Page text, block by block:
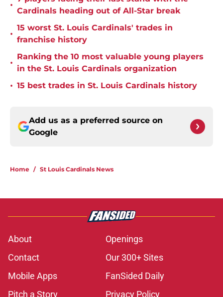
•
Cardinals heading out of All-Star break
•
15 worst St. Louis Cardinals' trades in
franchise history
•
Ranking the 10 most valuable young players
in the St. Louis Cardinals organization
• 15 best trades in St. Louis Cardinals history
Add us as a preferred source on
Google
Home / St Louis Cardinals News
About
Openings
Contact
Our 300+ Sites
Mobile Apps
FanSided Daily
Pitch a Story
Privacy Policy